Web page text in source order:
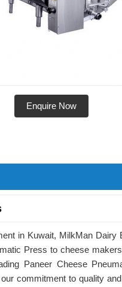
Enquire Now
in Kuwait, MilkMan Dairy
Press to cheese
Paneer Cheese
commitment to quality